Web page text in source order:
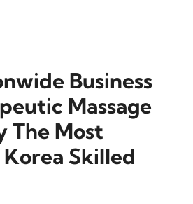
Business
Massage
The Most
Skilled